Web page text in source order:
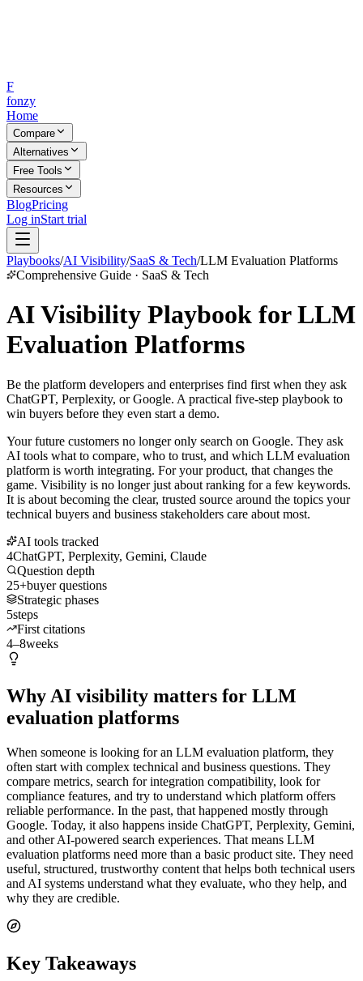
F
fonzy
Home
Compare
Alternatives
Free Tools
Resources
BlogPricing
Log inStart trial
Playbooks/AI Visibility/SaaS & Tech/LLM Evaluation Platforms
Comprehensive Guide · SaaS & Tech
AI Visibility Playbook for LLM
Evaluation Platforms
Be the platform developers and enterprises find first when they ask
ChatGPT, Perplexity, or Google. A practical five-step playbook to
win buyers before they even start a demo.
Your future customers no longer only search on Google. They ask
AI tools what to compare, who to trust, and which LLM evaluation
platform is worth integrating. For your product, that changes the
game. Visibility is no longer just about ranking for a few keywords.
It is about becoming the clear, trusted source around the topics your
technical buyers and business stakeholders care about most.
AI tools tracked
4ChatGPT, Perplexity, Gemini, Claude
Question depth
25+buyer questions
Strategic phases
5steps
First citations
4–8weeks
Why AI visibility matters for LLM
evaluation platforms
When someone is looking for an LLM evaluation platform, they
often start with complex technical and business questions. They
compare metrics, search for integration compatibility, look for
compliance features, and try to understand which platform offers
reliable performance. In the past, that happened mostly through
Google. Today, it also happens inside ChatGPT, Perplexity, Gemini,
and other AI-powered search experiences. That means LLM
evaluation platforms need more than a basic product site. They need
useful, structured, trustworthy content that helps both technical users
and AI systems understand what they evaluate, who they help, and
why they are credible.
Key Takeaways